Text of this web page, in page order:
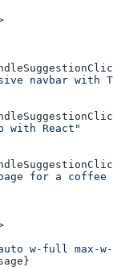
navbar with
with React"
for a coffee
w-full max-